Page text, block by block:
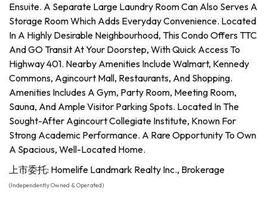
Ensuite. A Separate Large Laundry Room Can Also Serves A
Storage Room Which Adds Everyday Convenience. Located
In A Highly Desirable Neighbourhood, This Condo Offers TTC
And GO Transit At Your Doorstep, With Quick Access To
Highway 401. Nearby Amenities Include Walmart, Kennedy
Commons, Agincourt Mall, Restaurants, And Shopping.
Amenities Includes A Gym, Party Room, Meeting Room,
Sauna, And Ample Visitor Parking Spots. Located In The
Sought-After Agincourt Collegiate Institute, Known For
Strong Academic Performance. A Rare Opportunity To Own
A Spacious, Well-Located Home.
上市委托: Homelife Landmark Realty Inc., Brokerage
(Independently Owned & Operated)